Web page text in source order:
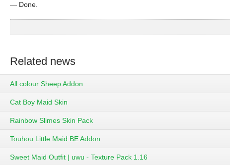
— Done.
Related news
All colour Sheep Addon
Cat Boy Maid Skin
Rainbow Slimes Skin Pack
Touhou Little Maid BE Addon
Sweet Maid Outfit | uwu - Texture Pack 1.16